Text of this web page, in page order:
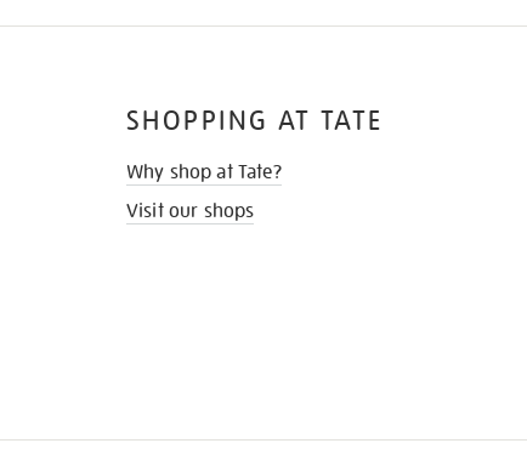
SHOPPING AT TATE
Why shop at Tate?
Visit our shops